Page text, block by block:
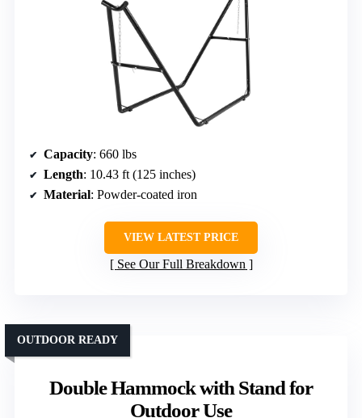
Capacity: 660 lbs
Length: 10.43 ft (125 inches)
Material: Powder-coated iron
VIEW LATEST PRICE
See Our Full Breakdown
Double Hammock with Stand for
Outdoor Use
OUTDOOR READY